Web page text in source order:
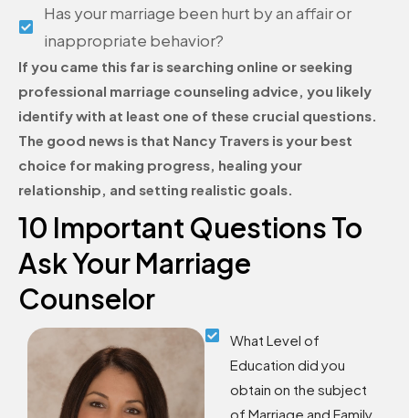
Has your marriage been hurt by an affair or
inappropriate behavior?
If you came this far is searching online or seeking
professional marriage counseling advice, you likely
identify with at least one of these crucial questions.
The good news is that Nancy Travers is your best
choice for making progress, healing your
relationship, and setting realistic goals.
10 Important Questions To
Ask Your Marriage
Counselor
What Level of
Education did you
obtain on the subject
of Marriage and Family